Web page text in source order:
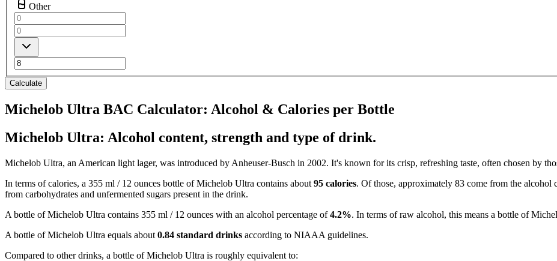
Other
Calculate
Michelob Ultra BAC Calculator: Alcohol & Calories per Bottle
Michelob Ultra: Alcohol content, strength and type of drink.
Michelob Ultra, an American light lager, was introduced by Anheuser-Busch in 2002. It's known for its crisp, refreshing taste, often chosen by
In terms of calories, a 355 ml / 12 ounces bottle of Michelob Ultra contains about 95 calories. Of those, approximately 83 come from the
from carbohydrates and unfermented sugars present in the drink.
A bottle of Michelob Ultra contains 355 ml / 12 ounces with an alcohol percentage of4.2%. In terms of raw alcohol, this means a bottle of
A bottle of Michelob Ultra equals about 0.84 standard drinks according to NIAAA guidelines.
Compared to other drinks, a bottle of Michelob Ultra is roughly equivalent to: